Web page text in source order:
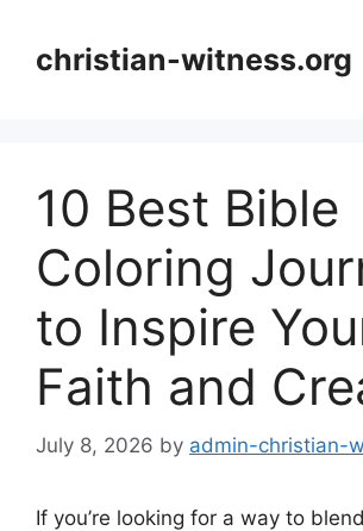
contentchristian-witness.org
10 Best Bible
Coloring
to Inspire
Faith and
July 8, 2026 by admin-christian-
If you’re looking for a way to